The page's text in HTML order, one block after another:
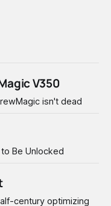
V350
isn't dead
Be Unlocked
century optimizing